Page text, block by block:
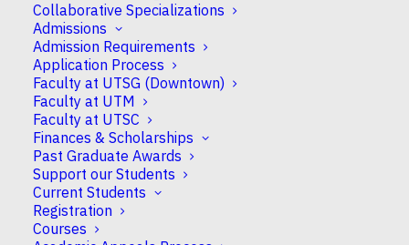
Collaborative Specializations
Admissions
Admission Requirements
Application Process
Faculty at UTSG (Downtown)
Faculty at UTM
Faculty at UTSC
Finances & Scholarships
Past Graduate Awards
Support our Students
Current Students
Registration
Courses
Assistant Professor
Campus
UTM
CSB Appointment
Full